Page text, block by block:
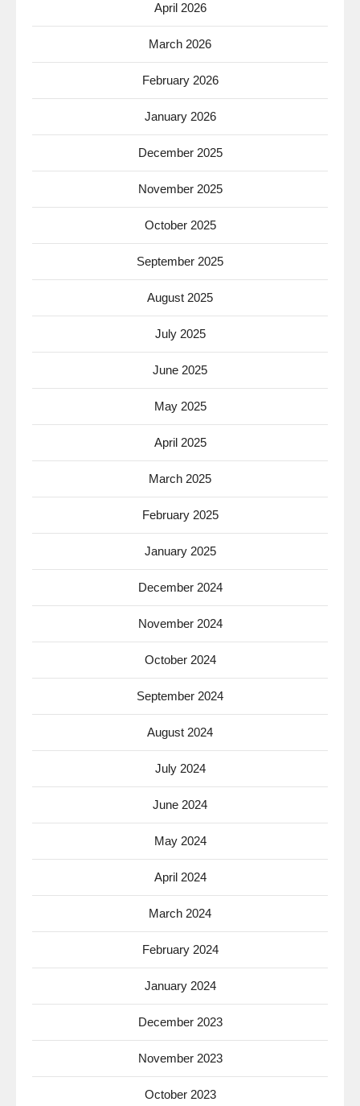
April 2026
March 2026
February 2026
January 2026
December 2025
November 2025
October 2025
September 2025
August 2025
July 2025
June 2025
May 2025
April 2025
March 2025
February 2025
January 2025
December 2024
November 2024
October 2024
September 2024
August 2024
July 2024
June 2024
May 2024
April 2024
March 2024
February 2024
January 2024
December 2023
November 2023
October 2023